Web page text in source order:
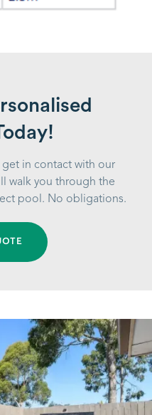
in contact with our
walk you through the
pool. No obligations.